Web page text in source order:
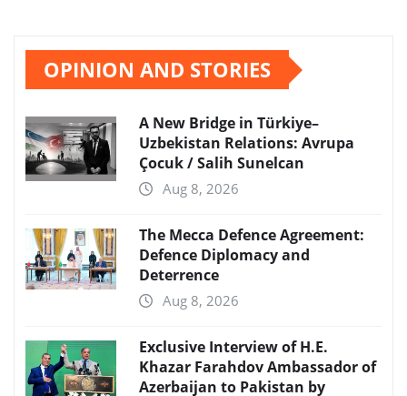
OPINION AND STORIES
A New Bridge in Türkiye–
Uzbekistan Relations: Avrupa
Çocuk / Salih Sunelcan
Aug 8, 2026
The Mecca Defence Agreement:
Defence Diplomacy and
Deterrence
Aug 8, 2026
Exclusive Interview of H.E.
Khazar Farahdov Ambassador of
Azerbaijan to Pakistan by